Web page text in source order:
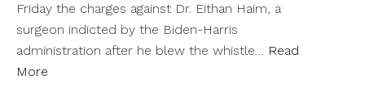
Friday the charges against Dr. Eithan Haim, a
surgeon indicted by the Biden-Harris
administration after he blew the whistle… Read
More